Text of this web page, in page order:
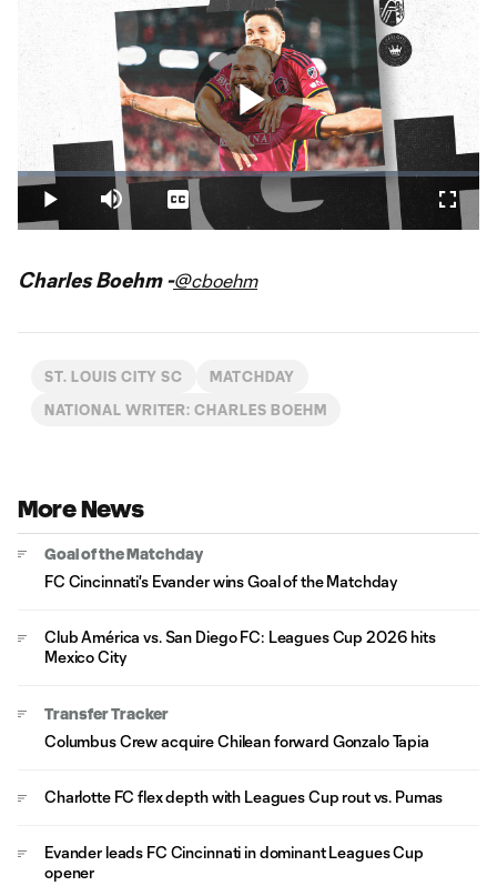
Play
Video
Play Mute
Loaded:
2.20%
Captions
Charles Boehm -@cboehm
ST. LOUIS CITY SC MATCHDAY
NATIONAL WRITER: CHARLES BOEHM
More News
Goal of the Matchday
FC Cincinnati's Evander wins Goal of the Matchday
Club América vs. San Diego FC: Leagues Cup 2026 hits
Mexico City
Transfer Tracker
Columbus Crew acquire Chilean forward Gonzalo Tapia
Charlotte FC flex depth with Leagues Cup rout vs. Pumas
Evander leads FC Cincinnati in dominant Leagues Cup
opener